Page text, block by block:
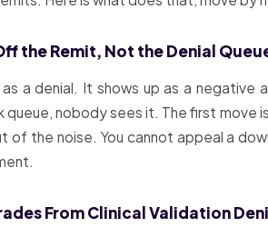
the Remit, Not the Denial
a denial. It shows up as a
queue, nobody sees it. The first
of the noise. You cannot appeal a
From Clinical Validation